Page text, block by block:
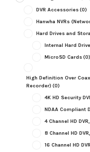
DVR Accessories(0)
Hanwha NVRs
Hard Drives and
Internal Hard
MicroSD Cards(0)
High Definition Over
Recorder) (0)
4K HD Security
NDAA Compliant
4 Channel HD
8 Channel HD
16 Channel HD